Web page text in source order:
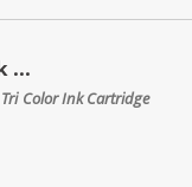
...
Color Ink Cartridge